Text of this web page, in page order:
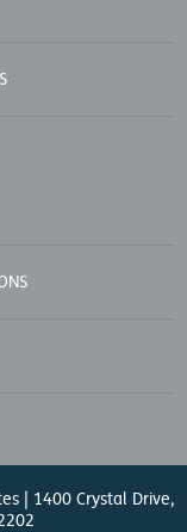
| 1400 Crystal Drive,